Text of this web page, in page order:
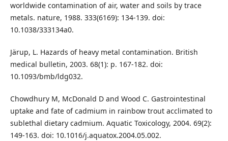
worldwide contamination of air, water and soils by trace
metals. nature, 1988. 333(6169): 134-139. doi:
10.1038/333134a0.
Järup, L. Hazards of heavy metal contamination. British
medical bulletin, 2003. 68(1): p. 167-182. doi:
10.1093/bmb/ldg032.
Chowdhury M, McDonald D and Wood C. Gastrointestinal
uptake and fate of cadmium in rainbow trout acclimated to
sublethal dietary cadmium. Aquatic Toxicology, 2004. 69(2):
149-163. doi: 10.1016/j.aquatox.2004.05.002.